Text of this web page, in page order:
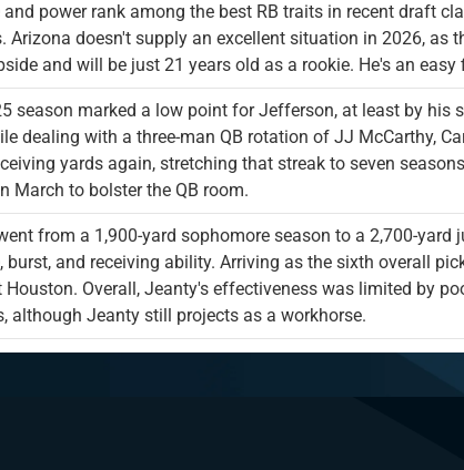
and power rank among the best RB traits in recent draft
Arizona doesn't supply an excellent situation in 2026, as
and will be just 21 years old as a rookie. He's an
season marked a low point for Jefferson, at least by his
dealing with a three-man QB rotation of JJ McCarthy,
yards again, stretching that streak to seven
March to bolster the QB room.
from a 1,900-yard sophomore season to a 2,700-
burst, and receiving ability. Arriving as the sixth overall
Houston. Overall, Jeanty's effectiveness was limited by
although Jeanty still projects as a workhorse.